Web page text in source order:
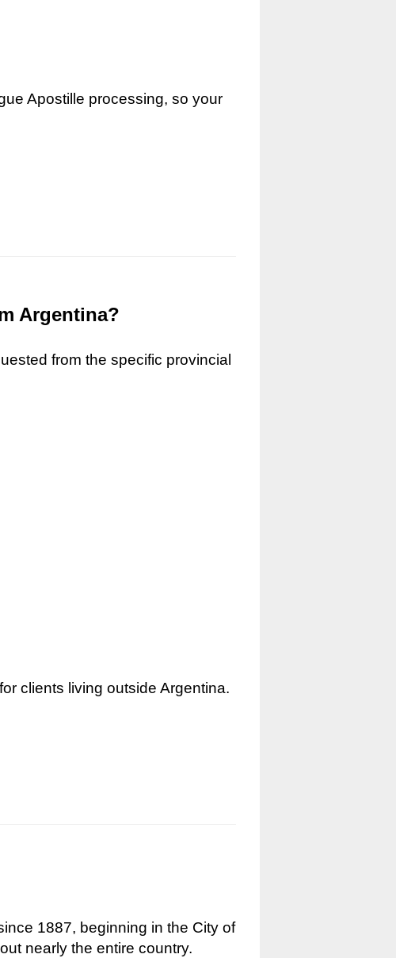
Apostille processing, so your
Argentina?
from the specific provincial
clients living outside Argentina.
1887, beginning in the City of
nearly the entire country.